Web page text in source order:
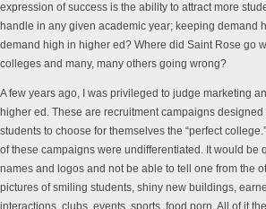
expression of success is the ability to attract more
handle in any given academic year; keeping demand
demand high in higher ed? Where did Saint Rose go
colleges and many, many others going wrong?
A few years ago, I was privileged to judge marketing
higher ed. These are recruitment campaigns
students to choose for themselves the “perfect
of these campaigns were undifferentiated. It would be
names and logos and not be able to tell one from the
pictures of smiling students, shiny new buildings,
interactions, clubs, events, sports, food porn. All of it